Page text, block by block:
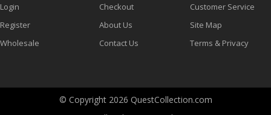
Login
Register
Wholesale
Checkout
About Us
Contact Us
Customer Service
Site Map
Terms & Privacy
© Copyright 2026 QuestCollection.com